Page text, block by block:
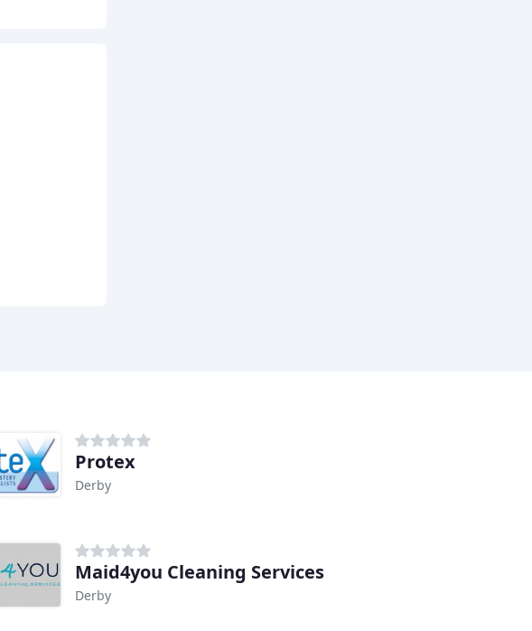
Protex
Derby
Maid4you Cleaning Services
Derby